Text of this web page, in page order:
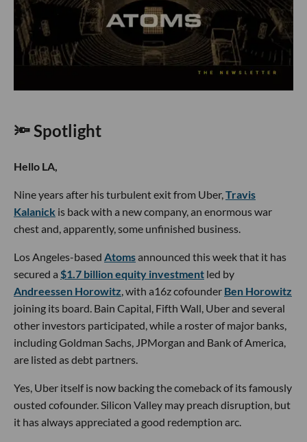
🔦 Spotlight
Hello LA,
Nine years after his turbulent exit from Uber,Travis
Kalanick is back with a new company, an enormous war
chest and, apparently, some unfinished business.
Los Angeles-based Atomsannounced this week that it has
secured a $1.7 billion equity investment led by
Andreessen Horowitz, with a16z cofounder Ben Horowitz
joining its board. Bain Capital, Fifth Wall, Uber and several
other investors participated, while a roster of major banks,
including Goldman Sachs, JPMorgan and Bank of America,
are listed as debt partners.
Yes, Uber itself is now backing the comeback of its famously
ousted cofounder. Silicon Valley may preach disruption, but
it has always appreciated a good redemption arc.